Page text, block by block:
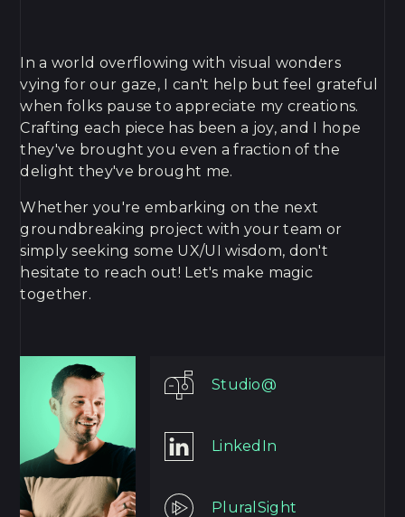
In a world overflowing with visual wonders
vying for our gaze, I can't help but feel grateful
when folks pause to appreciate my creations.
Crafting each piece has been a joy, and I hope
they've brought you even a fraction of the
delight they've brought me.
Whether you're embarking on the next
groundbreaking project with your team or
simply seeking some UX/UI wisdom, don't
hesitate to reach out! Let's make magic
together.
Studio@
LinkedIn
PluralSight